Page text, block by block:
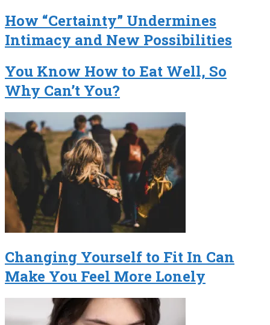
How “Certainty” Undermines
Intimacy and New Possibilities
You Know How to Eat Well, So
Why Can’t You?
Changing Yourself to Fit In Can
Make You Feel More Lonely